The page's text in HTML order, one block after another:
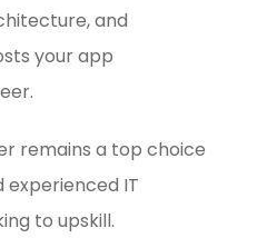
and
your app
remains a top choice
experienced IT
to upskill.